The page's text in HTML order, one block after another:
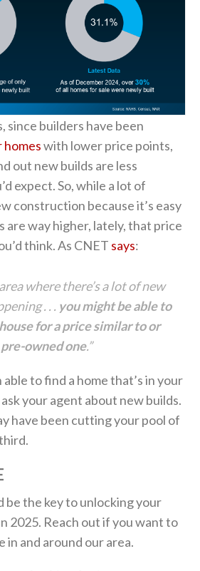
since builders have been
homeswith lower price points,
out new builds are less
expect. So, while a lot of
construction because it’s easy
are way higher, lately, that price
think. As CNET says:
where there’s a lot of new
. . . you might be able to
for a price similar to or
owned one.”
able to find a home that’s in your
your agent about new builds.
have been cutting your pool of
be the key to unlocking your
2025. Reach out if you want to
in and around our area.